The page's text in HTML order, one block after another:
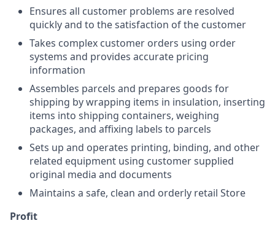
Ensures all customer problems are resolved
quickly and to the satisfaction of the customer
Takes complex customer orders using order
systems and provides accurate pricing
information
Assembles parcels and prepares goods for
shipping by wrapping items in insulation, inserting
items into shipping containers, weighing
packages, and affixing labels to parcels
Sets up and operates printing, binding, and other
related equipment using customer supplied
original media and documents
Maintains a safe, clean and orderly retail Store
Profit